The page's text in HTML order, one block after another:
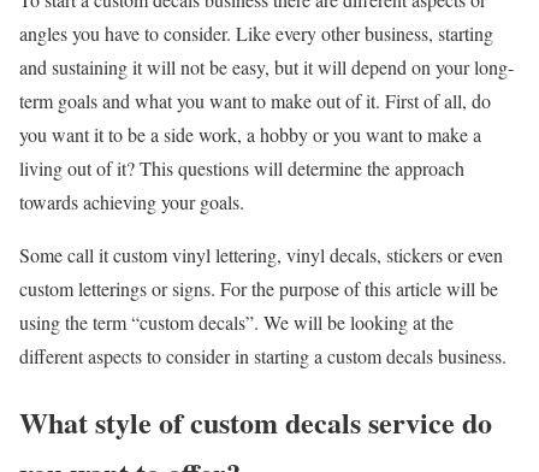
angles you have to consider. Like every other business, starting
and sustaining it will not be easy, but it will depend on your long-
term goals and what you want to make out of it. First of all, do
you want it to be a side work, a hobby or you want to make a
living out of it? This questions will determine the approach
towards achieving your goals.
Some call it custom vinyl lettering, vinyl decals, stickers or even
custom letterings or signs. For the purpose of this article will be
using the term “custom decals”. We will be looking at the
different aspects to consider in starting a custom decals business.
What style of custom decals service do